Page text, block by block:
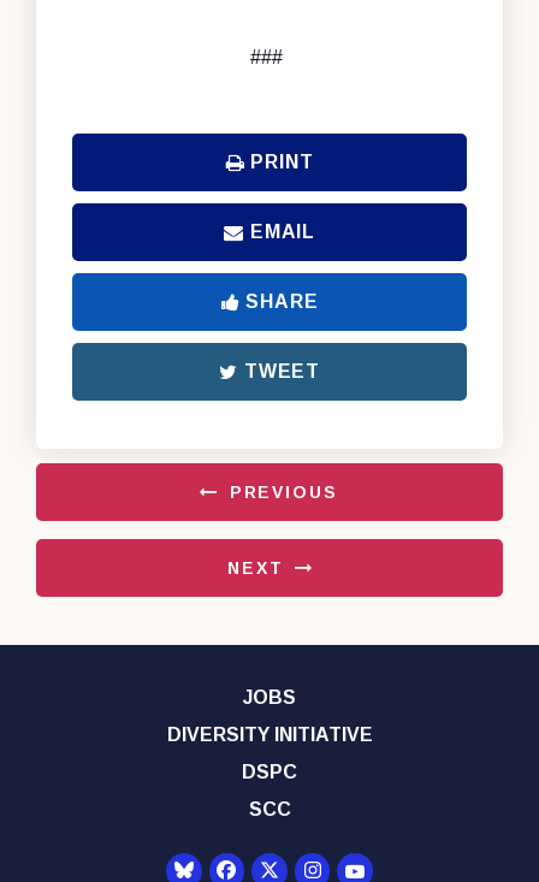
###
PRINT
EMAIL
SHARE
TWEET
PREVIOUS
NEXT
JOBS
DIVERSITY INITIATIVE
DSPC
SCC
Senator Democrats Facebook
Senator Democrats Twitter
Senator Democrats
Senator Democrats